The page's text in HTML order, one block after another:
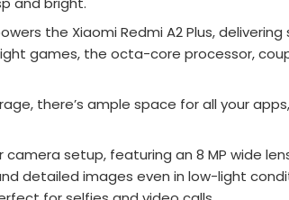
the Xiaomi Redmi A2 Plus,
games, the octa-core processor,
there’s ample space for all your
setup, featuring an 8 MP wide
detailed images even in low-light